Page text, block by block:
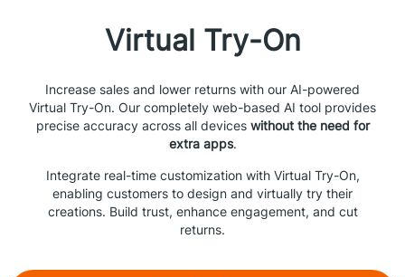
Virtual Try-On
Increase sales and lower returns with our AI-powered
Virtual Try-On. Our completely web-based AI tool provides
precise accuracy across all devices without the need for
extra apps.
Integrate real-time customization with Virtual Try-On,
enabling customers to design and virtually try their
creations. Build trust, enhance engagement, and cut
returns.